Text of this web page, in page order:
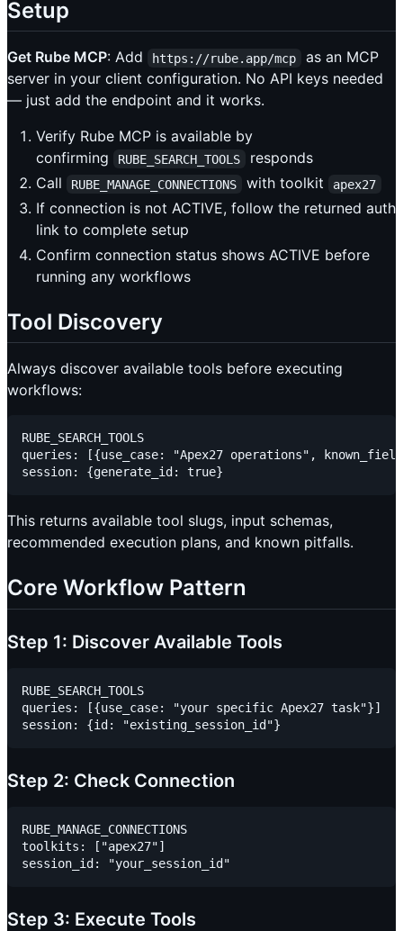
Setup
Get Rube MCP: Add https://rube.app/mcp
as an MCP
server in your client configuration. No API keys needed
— just add the endpoint and it works.
Verify Rube MCP is available by
confirming
RUBE_SEARCH_TOOLS
responds
Call
RUBE_MANAGE_CONNECTIONS with toolkit apex27
If connection is not ACTIVE, follow the returned auth
link to complete setup
Confirm connection status shows ACTIVE before
running any workflows
Tool Discovery
Always discover available tools before executing
workflows:
RUBE_SEARCH_TOOLS
queries: [{use_case: "Apex27 operations",
This returns available tool slugs, input schemas,
recommended execution plans, and known pitfalls.
Core Workflow Pattern
Step 1: Discover Available Tools
RUBE_SEARCH_TOOLS
queries: [{use_case: "your specific Apex27 task"}]
Step 2: Check Connection
RUBE_MANAGE_CONNECTIONS
toolkits: ["apex27"]
Step 3: Execute Tools